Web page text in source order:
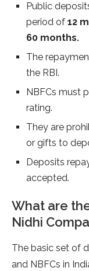
Public
period of 12
60 months.
The
the RBI.
NBFCs must
rating.
They are
or gifts to
Deposits
accepted.
What are
Nidhi
The basic set of
and NBFCs in